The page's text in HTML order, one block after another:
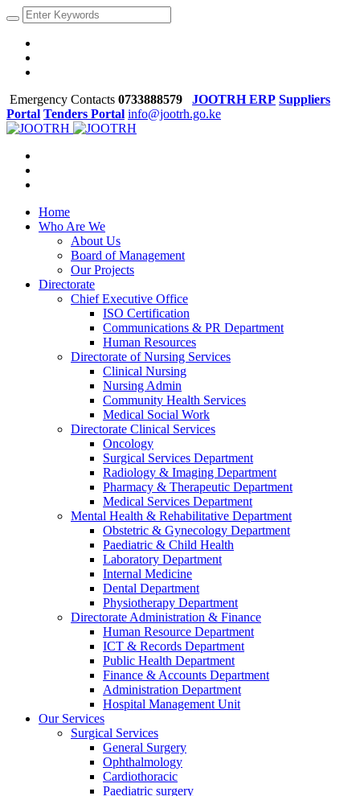
Emergency Contacts 0733888579 JOOTRH ERP Suppliers
Portal Tenders Portal info@jootrh.go.ke
Home
Who Are We
About Us
Board of Management
Our Projects
Directorate
Chief Executive Office
ISO Certification
Communications & PR Department
Human Resources
Directorate of Nursing Services
Clinical Nursing
Nursing Admin
Community Health Services
Medical Social Work
Directorate Clinical Services
Oncology
Surgical Services Department
Radiology & Imaging Department
Pharmacy & Therapeutic Department
Medical Services Department
Mental Health & Rehabilitative Department
Obstetric & Gynecology Department
Paediatric & Child Health
Laboratory Department
Internal Medicine
Dental Department
Physiotherapy Department
Directorate Administration & Finance
Human Resource Department
ICT & Records Department
Public Health Department
Finance & Accounts Department
Administration Department
Hospital Management Unit
Our Services
Surgical Services
General Surgery
Ophthalmology
Cardiothoracic
Paediatric surgery